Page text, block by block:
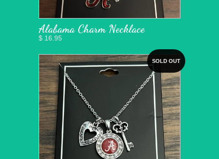
Alabama Charm Necklace
$ 16.95
SOLD OUT